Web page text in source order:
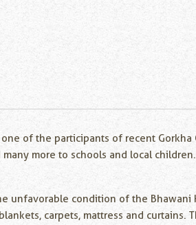
of the participants of recent
more to schools and local
unfavorable condition of the
carpets, mattress and curtains.